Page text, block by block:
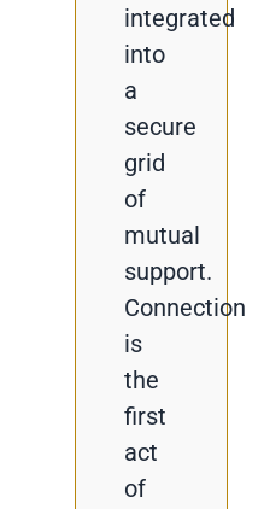
integrated
into
a
secure
grid
of
mutual
support.
Connection
is
the
first
act
of